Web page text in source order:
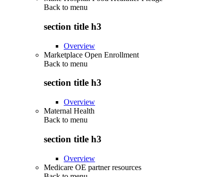
Back to menu
section title h3
Overview
Marketplace Open Enrollment
Back to menu
section title h3
Overview
Maternal Health
Back to menu
section title h3
Overview
Medicare OE partner resources